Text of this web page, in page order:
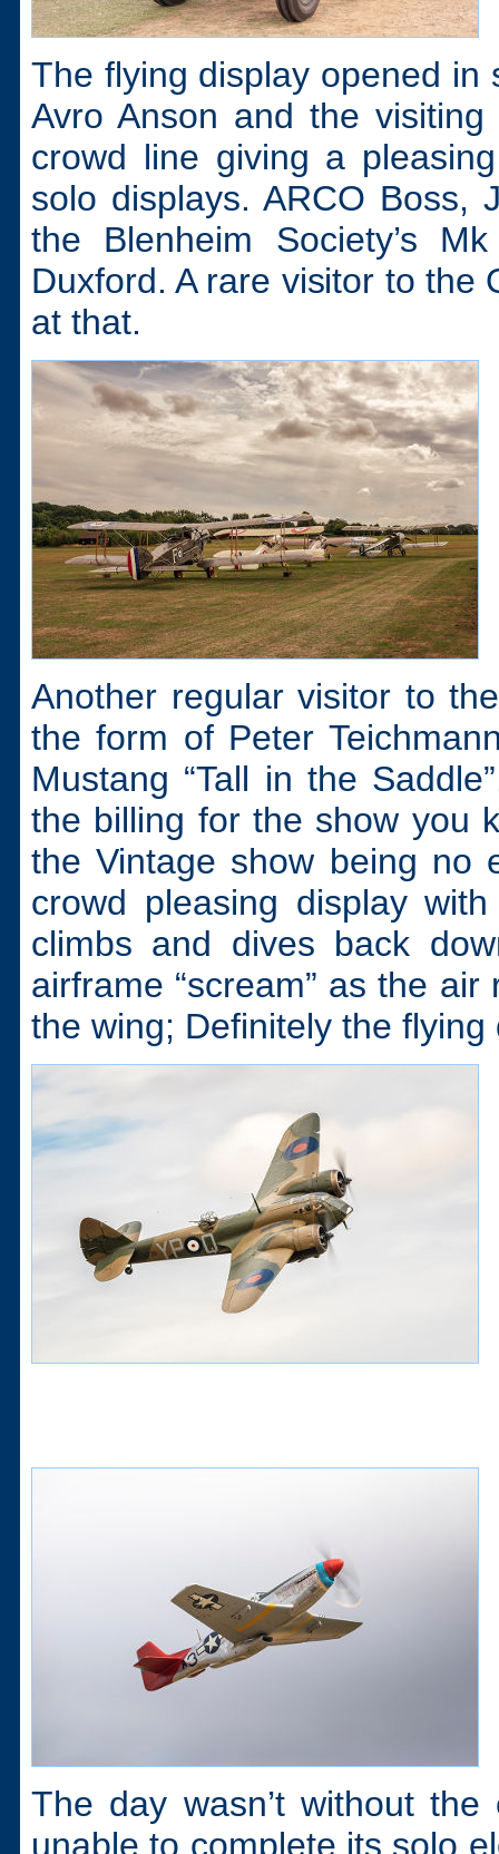
The flying display opened in
Avro Anson and the
crowd line giving a
solo displays. ARCO Boss,
the Blenheim Society’s
Duxford. A rare visitor to the
at that.
Another regular visitor to
the form of Peter
Mustang “Tall in the
the billing for the show you
the Vintage show being no
crowd pleasing display
climbs and dives back
airframe “scream” as the
the wing; Definitely the
The day wasn’t without
unable to complete its solo